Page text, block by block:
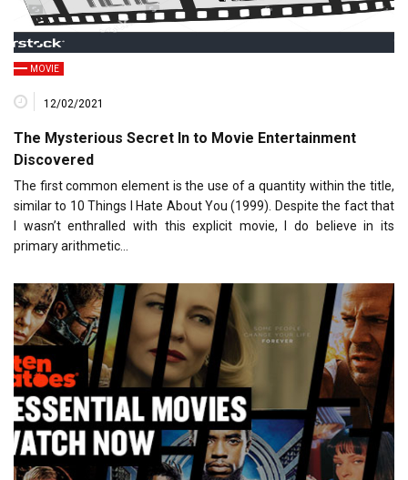
MOVIE
12/02/2021
The Mysterious Secret In to Movie Entertainment
Discovered
The first common element is the use of a quantity within the title,
similar to 10 Things I Hate About You (1999). Despite the fact that
I wasn’t enthralled with this explicit movie, I do believe in its
primary arithmetic…